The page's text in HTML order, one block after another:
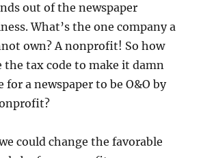
out of the newspaper
What’s the one company a
own? A nonprofit! So how
the tax code to make it damn
for a newspaper to be O&O by
could change the favorable